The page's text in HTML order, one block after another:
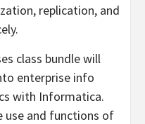
replication, and
class bundle will
enterprise info
with Informatica.
use and functions of